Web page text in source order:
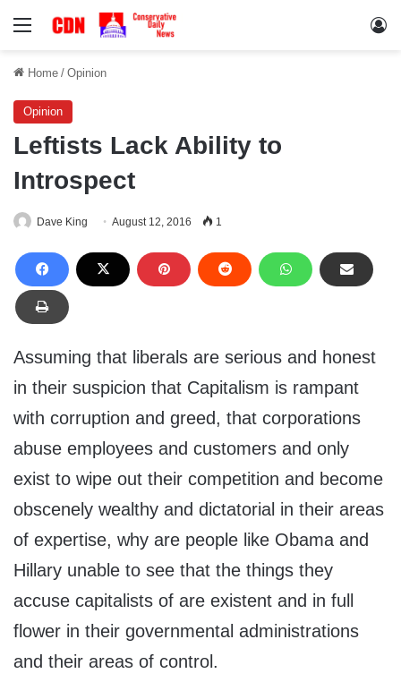
Menu
Home / Opinion
Opinion
Leftists Lack Ability to
Introspect
Dave King August 12, 2016 1
Assuming that liberals are serious and honest
in their suspicion that Capitalism is rampant
with corruption and greed, that corporations
abuse employees and customers and only
exist to wipe out their competition and become
obscenely wealthy and dictatorial in their areas
of expertise, why are people like Obama and
Hillary unable to see that the things they
accuse capitalists of are existent and in full
flower in their governmental administrations
and their areas of control.